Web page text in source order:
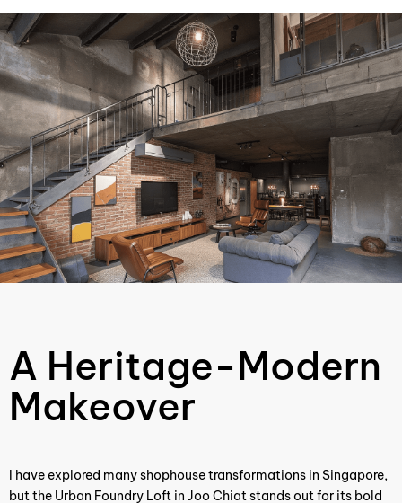
A Heritage-Modern
Makeover
I have explored many shophouse transformations in Singapore,
but the Urban Foundry Loft in Joo Chiat stands out for its bold